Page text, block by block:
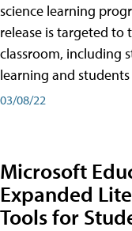
science learning
release is targeted
classroom, including
learning and
03/08/22
Microsoft
Expanded
Tools for